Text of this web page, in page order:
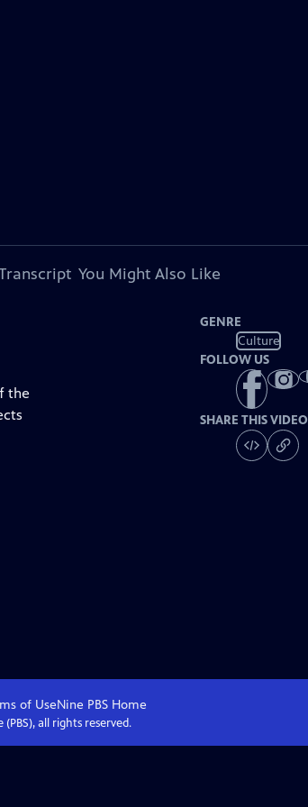
You Might Also Like
the
GENRE
Culture
FOLLOW US
SHARE THIS VIDEO
of UseNine PBS Home
all rights reserved.